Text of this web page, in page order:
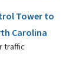
Tower to
Carolina
traffic